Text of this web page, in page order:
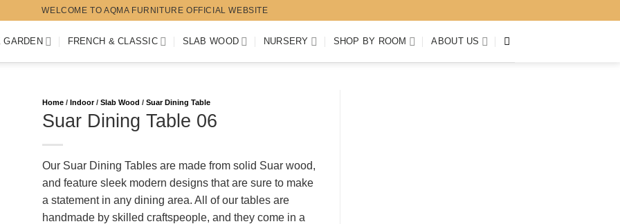
WELCOME TO AQMA FURNITURE OFFICIAL WEBSITE
GARDEN FRENCH & CLASSIC SLAB WOOD NURSERY SHOP BY ROOM ABOUT US
Home / Indoor / Slab Wood / Suar Dining Table
Suar Dining Table 06
Our Suar Dining Tables are made from solid Suar wood,
and feature sleek modern designs that are sure to make
a statement in any dining area. All of our tables are
handmade by skilled craftspeople, and they come in a